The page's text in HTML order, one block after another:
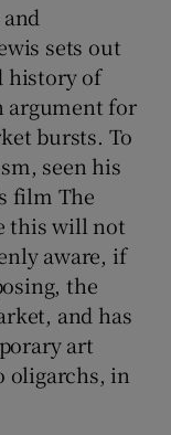
sets out
history of
argument for
bursts. To
seen his
film The
this will not
aware, if
the
and has
art
oligarchs, in